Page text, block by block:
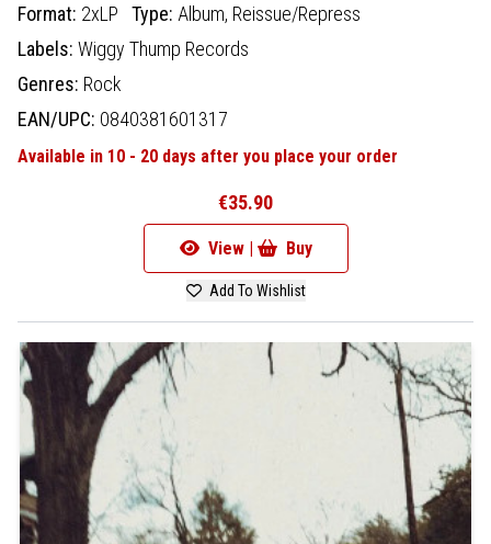
Format: 2xLP Type: Album, Reissue/Repress
Labels: Wiggy Thump Records
Genres: Rock
EAN/UPC: 0840381601317
Available in 10 - 20 days after you place your order
€35.90
View | Buy
Add To Wishlist